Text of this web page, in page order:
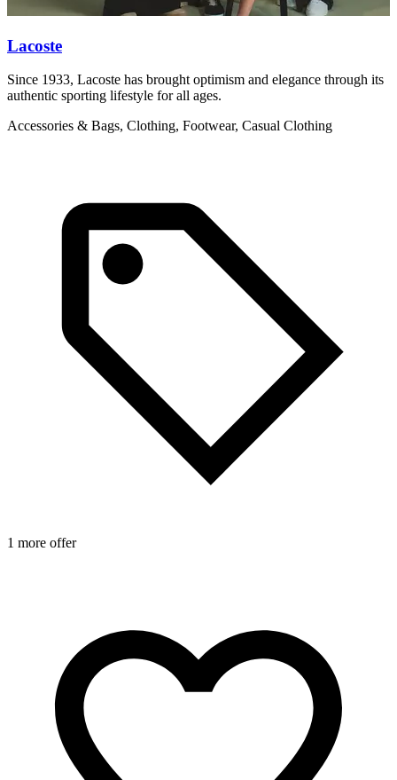
Lacoste
Since 1933, Lacoste has brought optimism and elegance through its
authentic sporting lifestyle for all ages.
Accessories & Bags, Clothing, Footwear, Casual Clothing
1 more offer